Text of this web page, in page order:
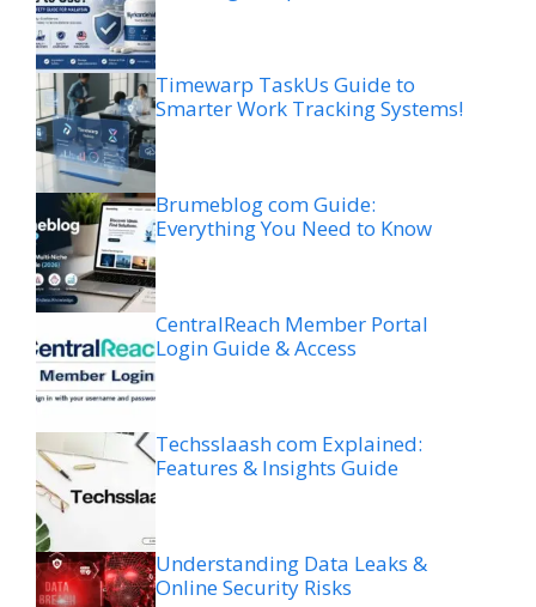
Timewarp TaskUs Guide to
Smarter Work Tracking Systems!
Brumeblog com Guide:
Everything You Need to Know
CentralReach Member Portal
Login Guide & Access
Techsslaash com Explained:
Features & Insights Guide
Understanding Data Leaks &
Online Security Risks